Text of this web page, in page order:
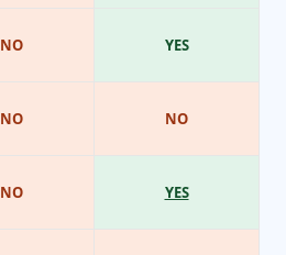
NO
NO
NO
YES
NO
YES